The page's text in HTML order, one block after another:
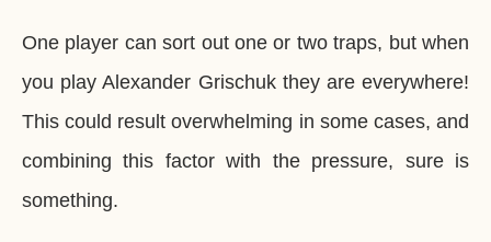
One player can sort out one or two traps, but when
you play Alexander Grischuk they are everywhere!
This could result overwhelming in some cases, and
combining this factor with the pressure, sure is
something.